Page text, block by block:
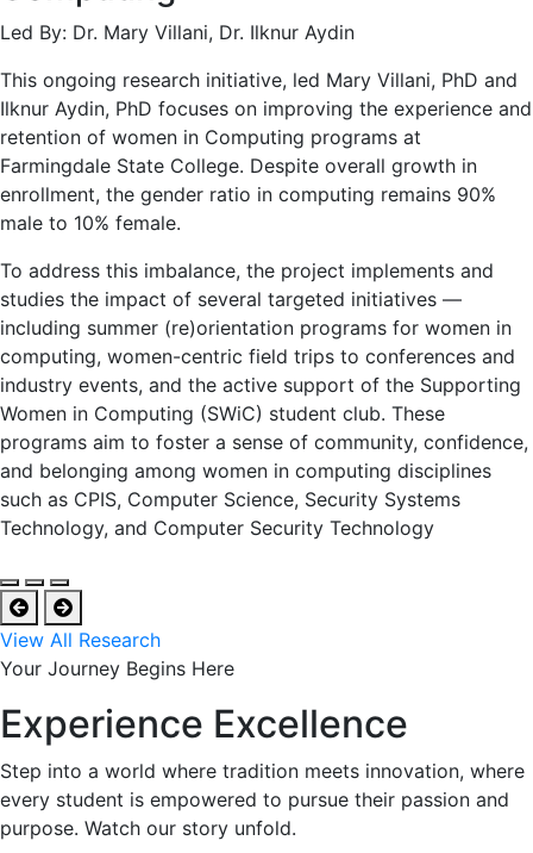
Led By: Dr. Mary Villani, Dr. Ilknur Aydin
This ongoing research initiative, led Mary Villani, PhD and
Ilknur Aydin, PhD focuses on improving the experience and
retention of women in Computing programs at
Farmingdale State College. Despite overall growth in
enrollment, the gender ratio in computing remains 90%
male to 10% female.
To address this imbalance, the project implements and
studies the impact of several targeted initiatives —
including summer (re)orientation programs for women in
computing, women-centric field trips to conferences and
industry events, and the active support of the Supporting
Women in Computing (SWiC) student club. These
programs aim to foster a sense of community, confidence,
and belonging among women in computing disciplines
such as CPIS, Computer Science, Security Systems
Technology, and Computer Security Technology
View All Research
Your Journey Begins Here
Experience Excellence
Step into a world where tradition meets innovation, where
every student is empowered to pursue their passion and
purpose. Watch our story unfold.